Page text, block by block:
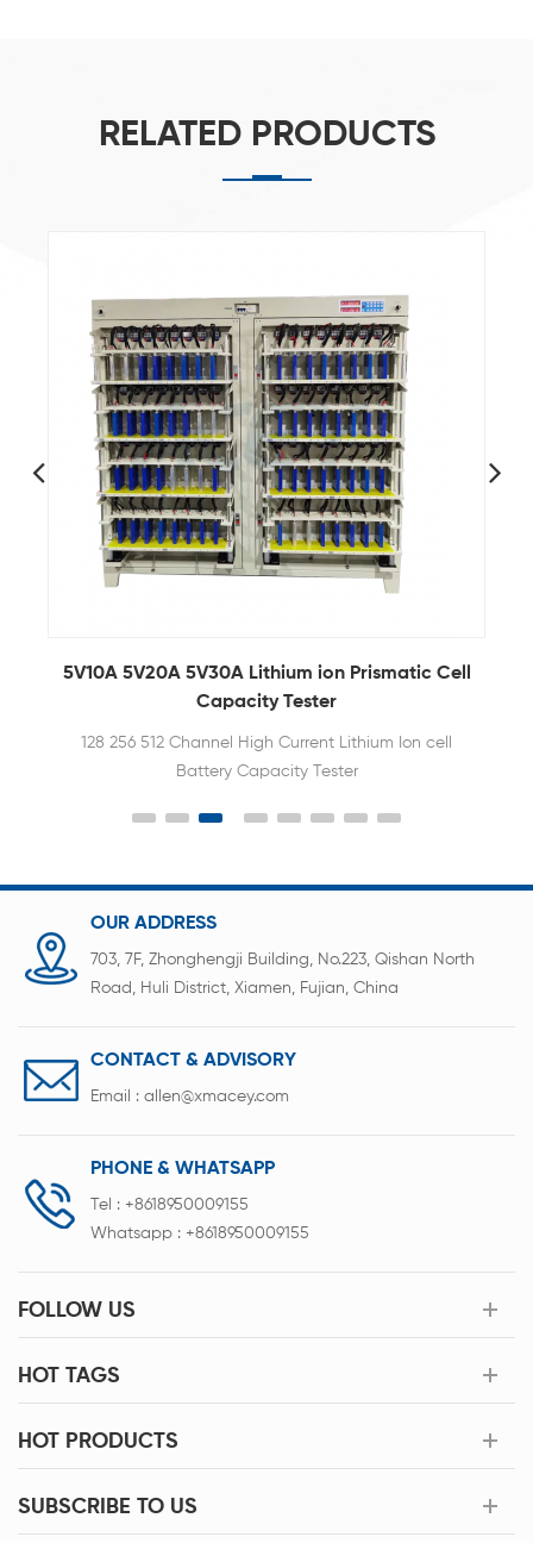
RELATED PRODUCTS
Cell
5V 6A 8 Channel Lithium Ion Battery Tester
Battery Cell Testing
Battery tester equipment is an eight-channel
battery analyzer to analyze polymer battery and
OUR ADDRESS
703, 7F, Zhonghengji Building, No.223, Qishan North
Road, Huli District, Xiamen, Fujian, China
CONTACT & ADVISORY
Email : allen@xmacey.com
PHONE & WHATSAPP
Tel : +8618950009155
Whatsapp : +8618950009155
FOLLOW US
HOT TAGS
HOT PRODUCTS
SUBSCRIBE TO US